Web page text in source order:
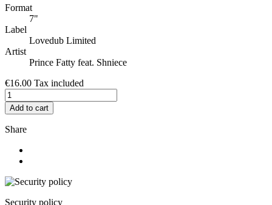
Format
7"
Label
Lovedub Limited
Artist
Prince Fatty feat. Shniece
€16.00 Tax included
Add to cart
Share
Security policy